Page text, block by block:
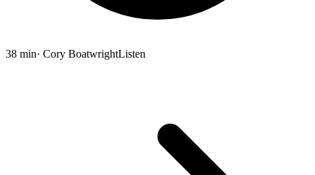
38 min· Cory BoatwrightListen